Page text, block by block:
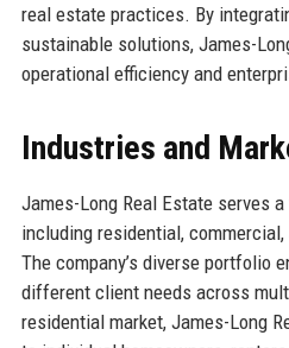
real estate practices. By
sustainable solutions, James-
operational efficiency and
Industries and
James-Long Real Estate serves
including residential,
The company’s diverse portfolio
different client needs across
residential market, James-Long